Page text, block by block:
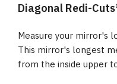
Diagonal Redi-
Measure your mirror's
This mirror's longest
from the inside upper